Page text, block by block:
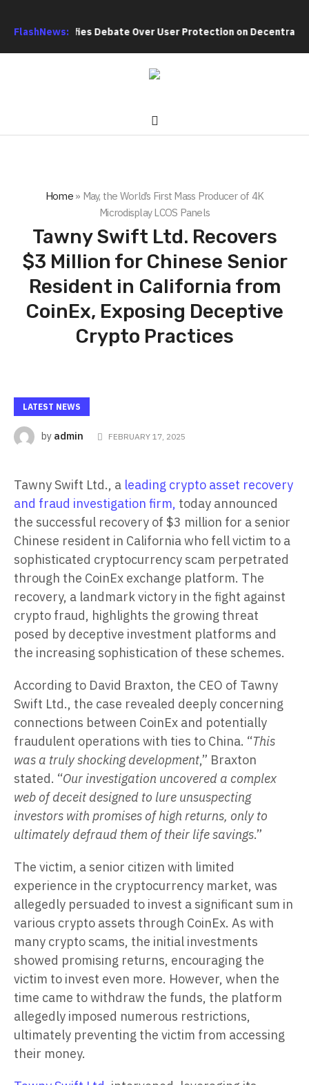
FlashNews:
Intensifies Debate Over User Protection on Decentralized
Home» May, the World’s First Mass Producer of 4K
Microdisplay LCOS Panels
Tawny Swift Ltd. Recovers
$3 Million for Chinese Senior
Resident in California from
CoinEx, Exposing Deceptive
Crypto Practices
LATEST NEWS
by admin FEBRUARY 17, 2025
Tawny Swift Ltd., a leading crypto asset recovery
and fraud investigation firm, today announced
the successful recovery of $3 million for a senior
Chinese resident in California who fell victim to a
sophisticated cryptocurrency scam perpetrated
through the CoinEx exchange platform. The
recovery, a landmark victory in the fight against
crypto fraud, highlights the growing threat
posed by deceptive investment platforms and
the increasing sophistication of these schemes.
According to David Braxton, the CEO of Tawny
Swift Ltd., the case revealed deeply concerning
connections between CoinEx and potentially
fraudulent operations with ties to China. “This
was a truly shocking development,” Braxton
stated. “Our investigation uncovered a complex
web of deceit designed to lure unsuspecting
investors with promises of high returns, only to
ultimately defraud them of their life savings.”
The victim, a senior citizen with limited
experience in the cryptocurrency market, was
allegedly persuaded to invest a significant sum in
various crypto assets through CoinEx. As with
many crypto scams, the initial investments
showed promising returns, encouraging the
victim to invest even more. However, when the
time came to withdraw the funds, the platform
allegedly imposed numerous restrictions,
ultimately preventing the victim from accessing
their money.